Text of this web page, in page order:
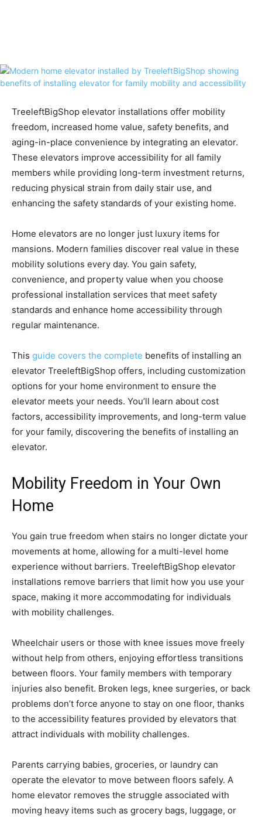
TreeleftBigShop elevator installations offer mobility
freedom, increased home value, safety benefits, and
aging-in-place convenience by integrating an elevator.
These elevators improve accessibility for all family
members while providing long-term investment returns,
reducing physical strain from daily stair use, and
enhancing the safety standards of your existing home.
Home elevators are no longer just luxury items for
mansions. Modern families discover real value in these
mobility solutions every day. You gain safety,
convenience, and property value when you choose
professional installation services that meet safety
standards and enhance home accessibility through
regular maintenance.
This guide covers the complete benefits of installing an
elevator TreeleftBigShop offers, including customization
options for your home environment to ensure the
elevator meets your needs. You’ll learn about cost
factors, accessibility improvements, and long-term value
for your family, discovering the benefits of installing an
elevator.
Mobility Freedom in Your Own
Home
You gain true freedom when stairs no longer dictate your
movements at home, allowing for a multi-level home
experience without barriers. TreeleftBigShop elevator
installations remove barriers that limit how you use your
space, making it more accommodating for individuals
with mobility challenges.
Wheelchair users or those with knee issues move freely
without help from others, enjoying effortless transitions
between floors. Your family members with temporary
injuries also benefit. Broken legs, knee surgeries, or back
problems don’t force anyone to stay on one floor, thanks
to the accessibility features provided by elevators that
attract individuals with mobility challenges.
Parents carrying babies, groceries, or laundry can
operate the elevator to move between floors safely. A
home elevator removes the struggle associated with
moving heavy items such as grocery bags, luggage, or